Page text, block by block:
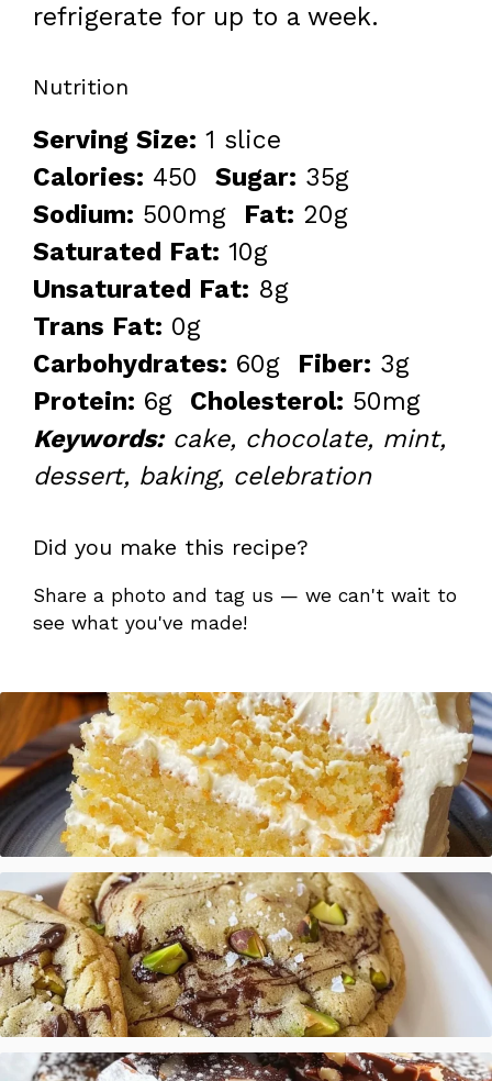
refrigerate for up to a week.
Nutrition
Serving Size: 1 slice
Calories: 450 Sugar: 35g
Sodium: 500mg Fat: 20g
Saturated Fat: 10g
Unsaturated Fat: 8g
Trans Fat: 0g
Carbohydrates: 60g Fiber: 3g
Protein: 6g Cholesterol: 50mg
Keywords:cake, chocolate, mint,
dessert, baking, celebration
Did you make this recipe?
Share a photo and tag us — we can't wait to
see what you've made!
Mandarin Orange Cake with Pineapple Frosting
Salted Pistachio Dark Chocolate Chip Cookies